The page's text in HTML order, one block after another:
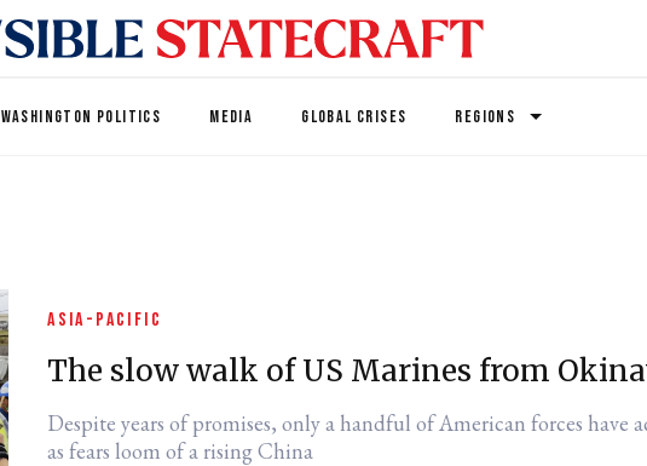
WASHINGTON POLITICS MEDIA GLOBAL CRISES REGIONS
ASIA-PACIFIC
The slow walk of US Marines from
Despite years of promises, only a handful of American forces have
as fears loom of a rising China